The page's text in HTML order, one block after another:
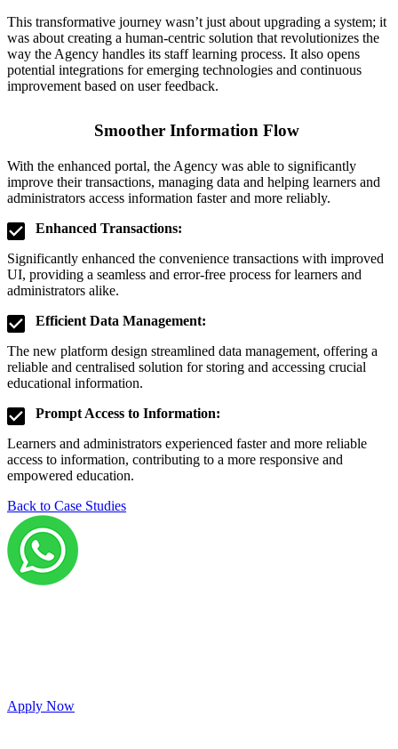
This transformative journey wasn’t just about upgrading a system; it
was about creating a human-centric solution that revolutionizes the
way the Agency handles its staff learning process. It also opens
potential integrations for emerging technologies and continuous
improvement based on user feedback.
Smoother Information Flow
With the enhanced portal, the Agency was able to significantly
improve their transactions, managing data and helping learners and
administrators access information faster and more reliably.
Enhanced Transactions:
Significantly enhanced the convenience transactions with improved
UI, providing a seamless and error-free process for learners and
administrators alike.
Efficient Data Management:
The new platform design streamlined data management, offering a
reliable and centralised solution for storing and accessing crucial
educational information.
Prompt Access to Information:
Learners and administrators experienced faster and more reliable
access to information, contributing to a more responsive and
empowered education.
Back to Case Studies
Apply Now